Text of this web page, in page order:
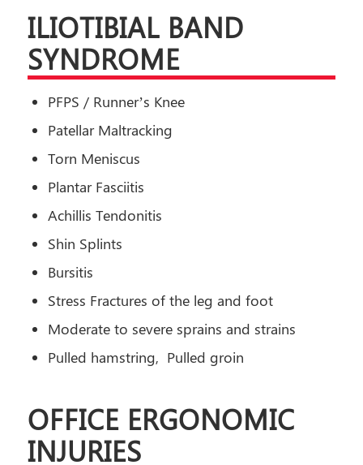
ILIOTIBIAL BAND
SYNDROME
PFPS / Runner’s Knee
Patellar Maltracking
Torn Meniscus
Plantar Fasciitis
Achillis Tendonitis
Shin Splints
Bursitis
Stress Fractures of the leg and foot
Moderate to severe sprains and strains
Pulled hamstring, Pulled groin
OFFICE ERGONOMIC
INJURIES